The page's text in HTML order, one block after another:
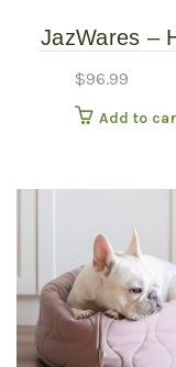
JazWares –
$96.99
Add to